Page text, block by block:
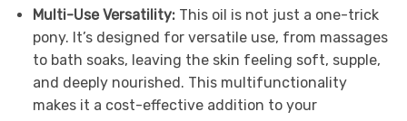
Multi-Use Versatility:This oil is not just a one-trick
pony. It’s designed for versatile use, from massages
to bath soaks, leaving the skin feeling soft, supple,
and deeply nourished. This multifunctionality
makes it a cost-effective addition to your